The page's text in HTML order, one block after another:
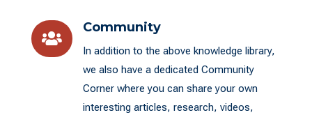

Community
In addition to the above knowledge library,
we also have a dedicated Community
Corner where you can share your own
interesting articles, research, videos,